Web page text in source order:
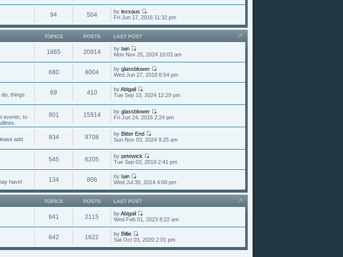
94 504 by lexxaus
Fri Jun 17, 2016 11:32 pm
TOPICS POSTS LAST POST
1865 20914 by Iain
Mon Nov 25, 2024 10:03 am
680 8004 by glassblower
Wed Jun 27, 2018 6:54 pm
things
69 410 byAbigail
Tue Sep 10, 2024 12:29 pm
events; to
801 15914 by glassblower
Fri Jun 24, 2016 2:24 pm
add
934 9708 by Bitter End
Sun Nov 03, 2024 9:25 am
545 6205 by petewick
Tue Sep 03, 2019 2:41 pm
have! 134 806 by Iain
Wed Jul 30, 2014 4:00 pm
TOPICS POSTS LAST POST
941 2115 byAbigail
Wed Feb 01, 2023 8:22 am
642 1622 by Billie
Sat Oct 03, 2020 2:01 pm